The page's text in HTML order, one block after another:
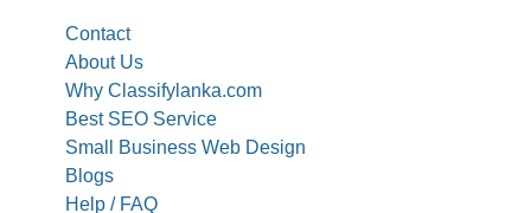
Contact
About Us
Why Classifylanka.com
Best SEO Service
Small Business Web Design
Blogs
Help / FAQ